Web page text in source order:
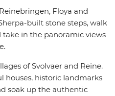
Floya and
built stone steps, walk
take in the panoramic views
of Svolvaer and Reine.
houses, historic landmarks
soak up the authentic